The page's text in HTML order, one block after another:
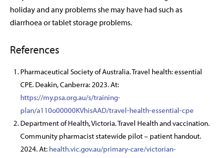
holiday and any problems she may have had such as
diarrhoea or tablet storage problems.
References
Pharmaceutical Society of Australia. Travel health: essential
CPE. Deakin, Canberra: 2023. At:
https://my.psa.org.au/s/training-
plan/a110o00000KVhisAAD/travel-health-essential-cpe
Department of Health, Victoria. Travel Health and vaccination.
Community pharmacist statewide pilot – patient handout.
2024. At: health.vic.gov.au/primary-care/victorian-